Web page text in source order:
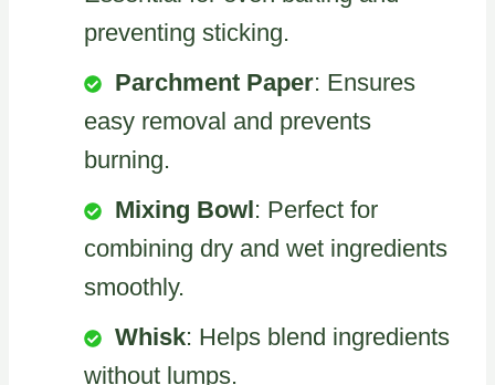
preventing sticking.
Parchment Paper: Ensures
easy removal and prevents
burning.
Mixing Bowl: Perfect for
combining dry and wet ingredients
smoothly.
Whisk: Helps blend ingredients
without lumps.